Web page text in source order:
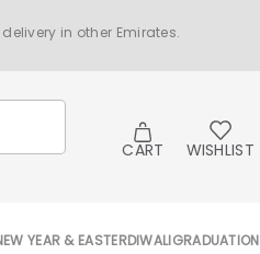
in other Emirates.
CART WISHLIST
YEAR & EASTERDIWALIGRADUATION